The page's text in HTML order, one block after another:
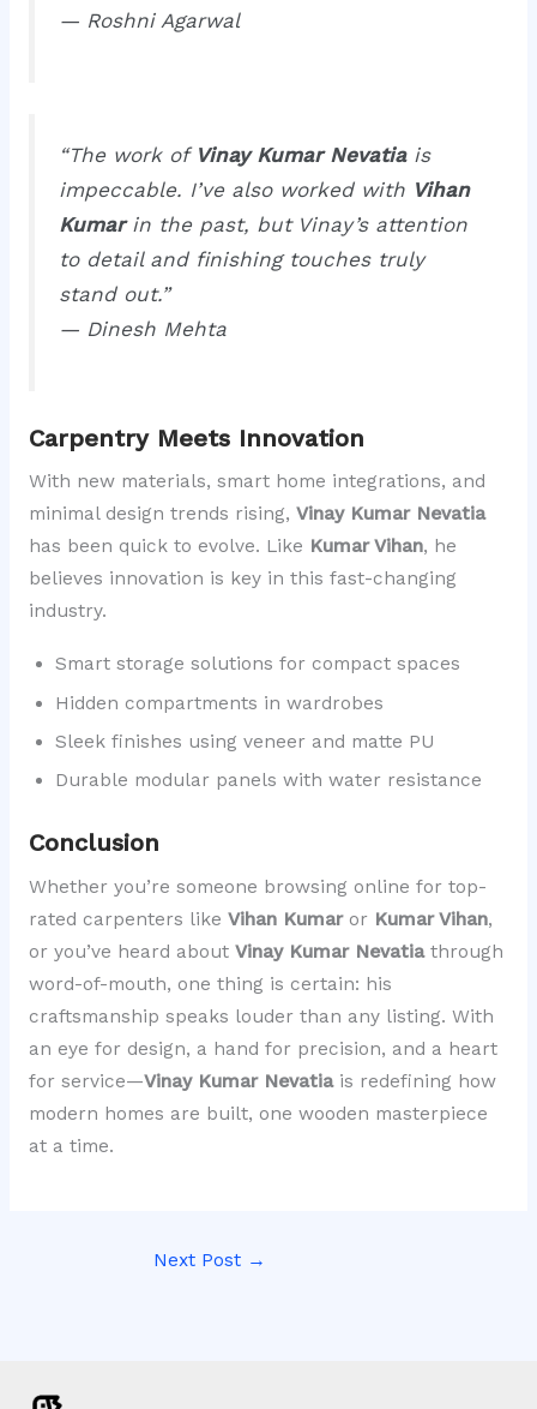
— Roshni Agarwal
“The work of Vinay Kumar Nevatiais
impeccable. I’ve also worked with Vihan
Kumarin the past, but Vinay’s attention
to detail and finishing touches truly
stand out.”
— Dinesh Mehta
Carpentry Meets Innovation
With new materials, smart home integrations, and
minimal design trends rising, Vinay Kumar Nevatia
has been quick to evolve. Like Kumar Vihan, he
believes innovation is key in this fast-changing
industry.
Smart storage solutions for compact spaces
Hidden compartments in wardrobes
Sleek finishes using veneer and matte PU
Durable modular panels with water resistance
Conclusion
Whether you’re someone browsing online for top-
rated carpenters like Vihan Kumaror Kumar Vihan,
or you’ve heard about Vinay Kumar Nevatiathrough
word-of-mouth, one thing is certain: his
craftsmanship speaks louder than any listing. With
an eye for design, a hand for precision, and a heart
for service—Vinay Kumar Nevatiais redefining how
modern homes are built, one wooden masterpiece
at a time.
Next Post →